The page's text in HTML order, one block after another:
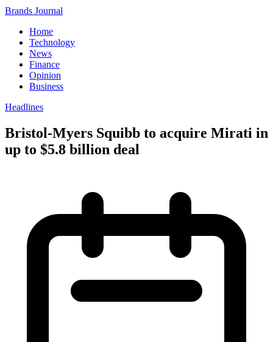
Brands Journal
Home
Technology
News
Finance
Opinion
Business
Headlines
Bristol-Myers Squibb to acquire Mirati in
up to $5.8 billion deal